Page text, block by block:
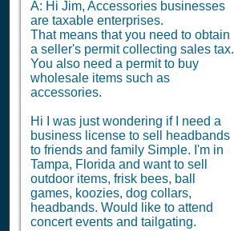
A: Hi Jim, Accessories businesses
are taxable enterprises.
That means that you need to obtain
a seller's permit collecting sales tax.
You also need a permit to buy
wholesale items such as
accessories.
Hi I was just wondering if I need a
business license to sell headbands
to friends and family Simple. I'm in
Tampa, Florida and want to sell
outdoor items, frisk bees, ball
games, koozies, dog collars,
headbands. Would like to attend
concert events and tailgating.